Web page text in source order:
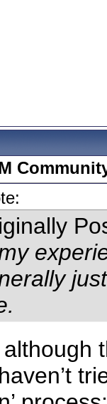
although